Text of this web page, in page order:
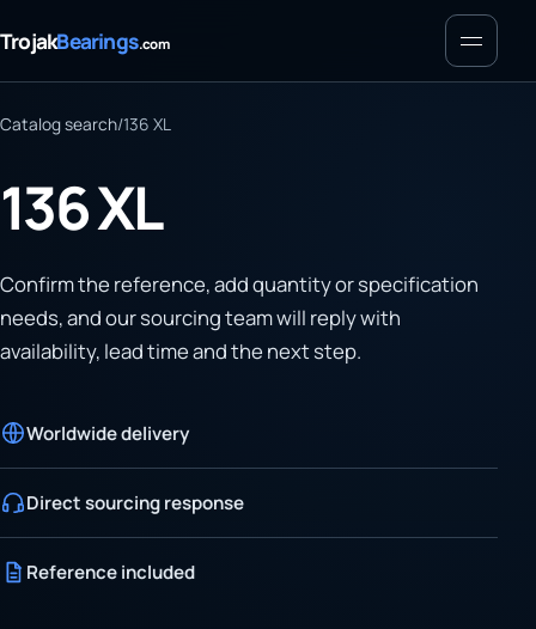
TrojakBearings.com Menu
Catalog search/136 XL
136 XL
Confirm the reference, add quantity or specification
needs, and our sourcing team will reply with
availability, lead time and the next step.
Worldwide delivery
Direct sourcing response
Reference included